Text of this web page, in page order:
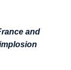
and